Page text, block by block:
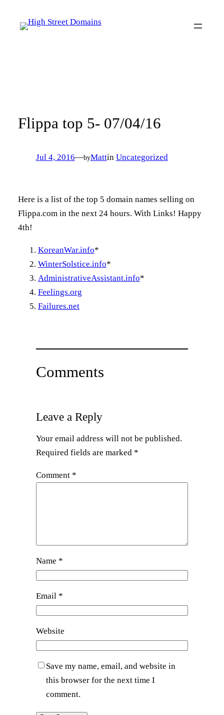
Flippa top 5- 07/04/16
Jul 4, 2016—byMattin Uncategorized
Here is a list of the top 5 domain names selling on
Flippa.com in the next 24 hours. With Links! Happy
4th!
KoreanWar.info*
WinterSolstice.info*
AdministrativeAssistant.info*
Feelings.org
Failures.net
Comments
Leave a Reply
Your email address will not be published.
Required fields are marked *
Comment *
Name *
Email *
Website
Save my name, email, and website in
this browser for the next time I
comment.